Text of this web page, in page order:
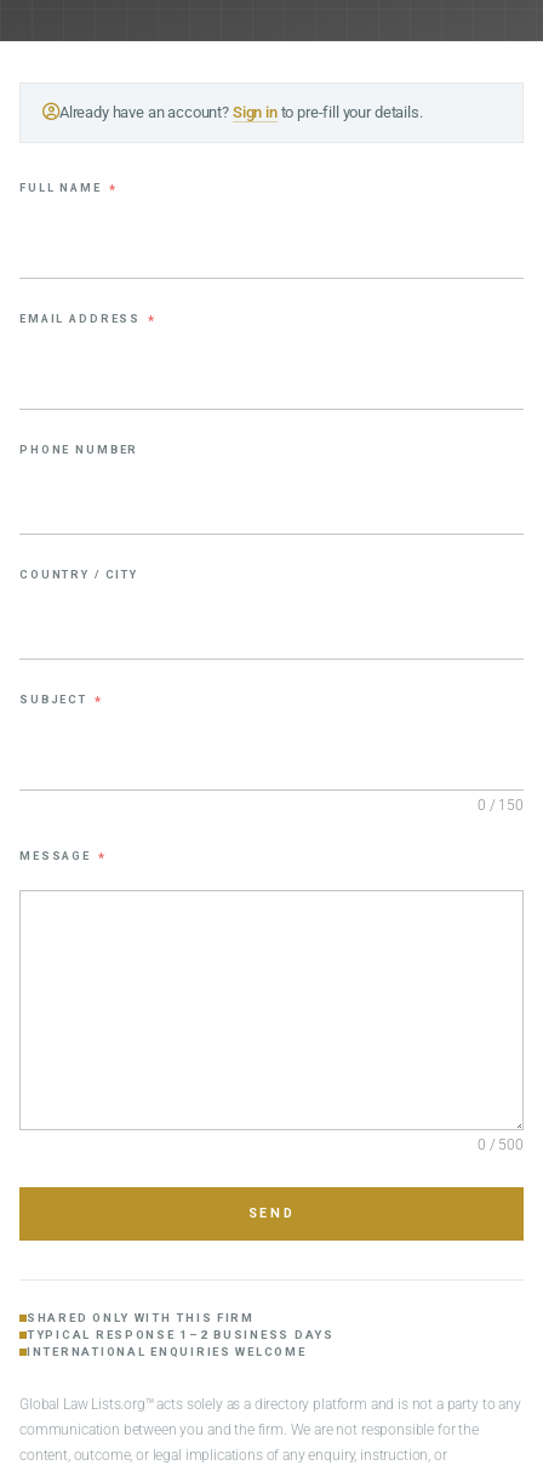
Already have an account? Sign into pre-fill your details.
FULL NAME *
EMAIL ADDRESS *
PHONE NUMBER
COUNTRY / CITY
SUBJECT *
0 / 150
MESSAGE *
0 / 500
SEND
SHARED ONLY WITH THIS FIRM
TYPICAL RESPONSE 1–2 BUSINESS DAYS
INTERNATIONAL ENQUIRIES WELCOME
Global Law Lists.org™ acts solely as a directory platform and is not a party to any
communication between you and the firm. We are not responsible for the
content, outcome, or legal implications of any enquiry, instruction, or